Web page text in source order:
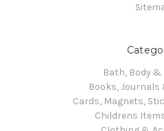
Bath, Body
Books,
Cards, Magnets,
Childrens